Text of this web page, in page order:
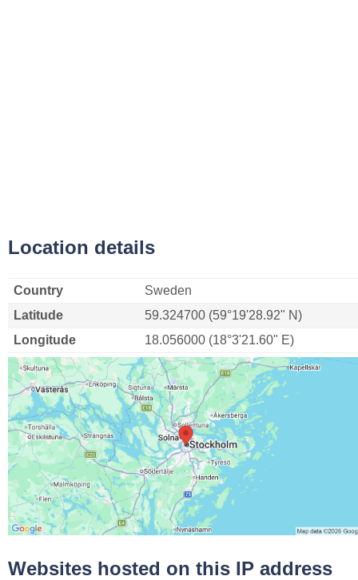
Location details
Country
Sweden
Latitude
59.324700 (59°19'28.92" N)
Longitude
18.056000 (18°3'21.60" E)
Websites hosted on this IP address